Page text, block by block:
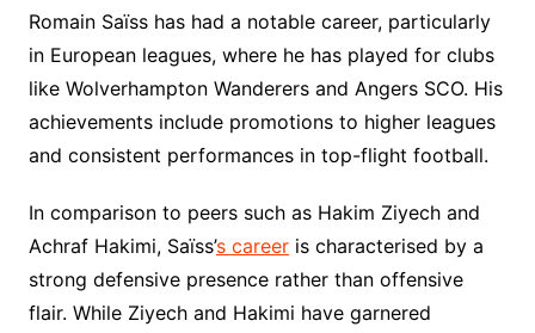
Romain Saïss has had a notable career, particularly
in European leagues, where he has played for clubs
like Wolverhampton Wanderers and Angers SCO. His
achievements include promotions to higher leagues
and consistent performances in top-flight football.
In comparison to peers such as Hakim Ziyech and
Achraf Hakimi, Saïss’s careeris characterised by a
strong defensive presence rather than offensive
flair. While Ziyech and Hakimi have garnered